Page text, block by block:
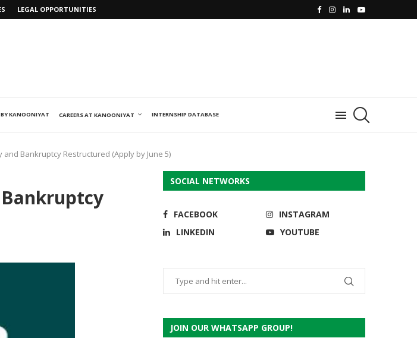
LEGAL OPPORTUNITIES
BY KANOONIYAT CAREERS AT KANOONIYAT INTERNSHIP DATABASE
Bankruptcy Restructured (Apply by June 5)
SOCIAL NETWORKS
FACEBOOK
INSTAGRAM
LINKEDIN
YOUTUBE
JOIN OUR WHATSAPP GROUP!